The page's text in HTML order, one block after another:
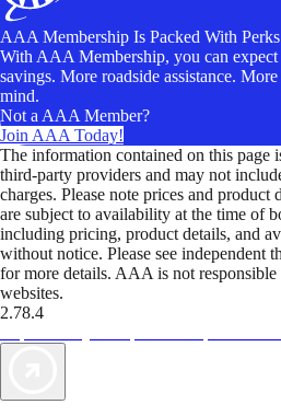
AAA Membership Is Packed With Perks
With AAA Membership, you can expect
savings. More roadside assistance.
mind.
Not a AAA Member?
Join AAA Today!
The information contained on this page
third-party providers and may not
charges. Please note prices and product
are subject to availability at the time of
including pricing, product details, and
without notice. Please see independent
for more details. AAA is not
websites.
2.78.4